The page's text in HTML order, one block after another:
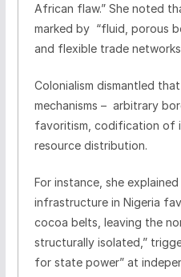
African flaw.” She noted
marked by “fluid, porous
and flexible trade
Colonialism dismantled
mechanisms – arbitrary
favoritism, codification of
resource distribution.
For instance, she
infrastructure in Nigeria
cocoa belts, leaving the
structurally isolated,”
for state power” at